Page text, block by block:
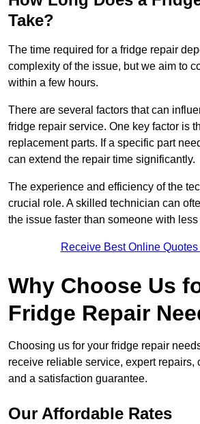
Take?
The time required for a fridge repair
complexity of the issue, but we aim to
within a few hours.
There are several factors that can
fridge repair service. One key factor is
replacement parts. If a specific part
can extend the repair time significantly.
The experience and efficiency of the
crucial role. A skilled technician can
the issue faster than someone with
Receive Best Online
Why Choose Us
Fridge Repair
Choosing us for your fridge repair
receive reliable service, expert repairs,
and a satisfaction guarantee.
Our Affordable Rates